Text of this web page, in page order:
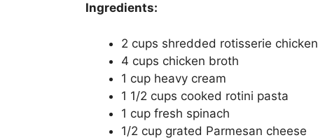
Ingredients:
2 cups shredded rotisserie chicken
4 cups chicken broth
1 cup heavy cream
1 1/2 cups cooked rotini pasta
1 cup fresh spinach
1/2 cup grated Parmesan cheese